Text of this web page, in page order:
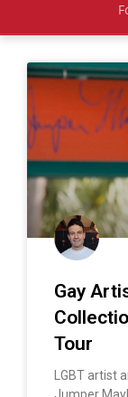
Gay
Tour
LGBT artist